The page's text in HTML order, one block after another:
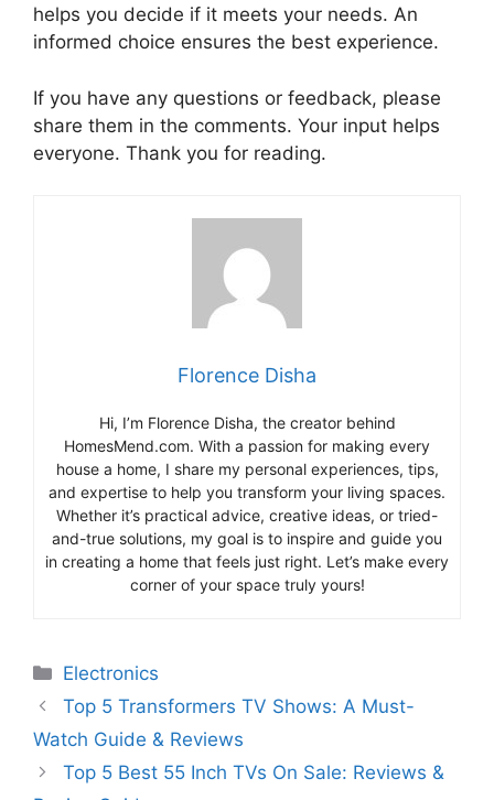
helps you decide if it meets your needs. An
informed choice ensures the best experience.
If you have any questions or feedback, please
share them in the comments. Your input helps
everyone. Thank you for reading.
Florence Disha
Hi, I’m Florence Disha, the creator behind
HomesMend.com. With a passion for making every
house a home, I share my personal experiences, tips,
and expertise to help you transform your living spaces.
Whether it’s practical advice, creative ideas, or tried-
and-true solutions, my goal is to inspire and guide you
in creating a home that feels just right. Let’s make every
corner of your space truly yours!
Categories
Electronics
Top 5 Transformers TV Shows: A Must-
Watch Guide & Reviews
Top 5 Best 55 Inch TVs On Sale: Reviews &